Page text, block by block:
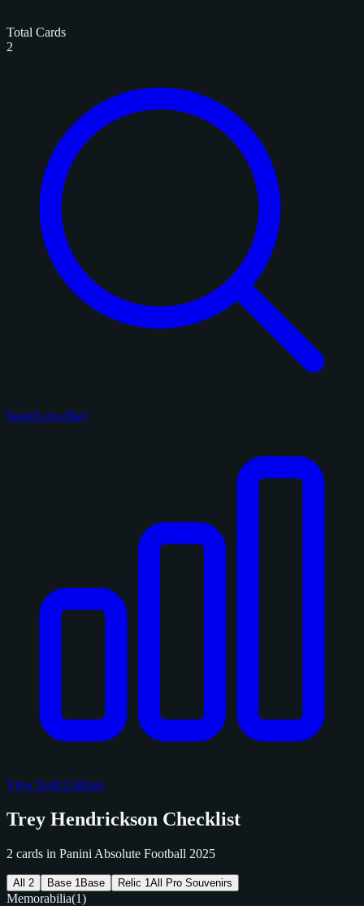
Total Cards
2
Search on eBay
View Sold Listings
Trey Hendrickson Checklist
2 cards in Panini Absolute Football 2025
All 2 Base 1 Base Relic 1All Pro Souvenirs
Memorabilia(1)